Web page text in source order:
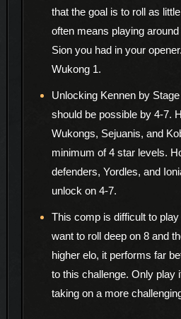
that the goal is to roll as
often means playing
Sion you had in your
Wukong 1.
Unlocking Kennen by
should be possible by 4-7.
Wukongs, Sejuanis, and
minimum of 4 star levels.
defenders, Yordles, and
unlock on 4-7.
This comp is difficult to play
want to roll deep on 8 and
higher elo, it performs far
to this challenge. Only play
taking on a more